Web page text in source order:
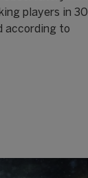
players in 30
according to